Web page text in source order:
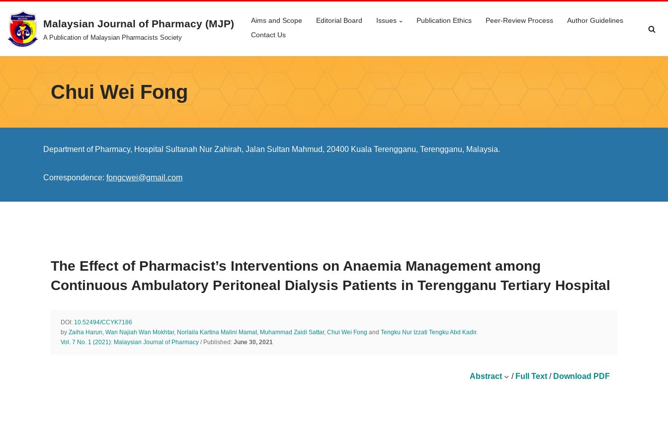
Skip
to
content
Malaysian Journal of Pharmacy (MJP)
A Publication of Malaysian Pharmacists Society
Aims and Scope Editorial Board Issues Publication Ethics Peer-Review Process
Author Guidelines
Contact Us
Chui Wei Fong
Department of Pharmacy, Hospital Sultanah Nur Zahirah, Jalan Sultan Mahmud, 20400 Kuala Terengganu, Terengganu, Malaysia.
Correspondence: fongcwei@gmail.com
The Effect of Pharmacist’s Interventions on Anaemia Management among
Continuous Ambulatory Peritoneal Dialysis Patients in Terengganu Tertiary Hospital
DOI: 10.52494/CCYK7186
by Zaiha Harun, Wan Najiah Wan Mokhtar, Norlaila Kartina Malini Mamat, Muhammad Zaidi Sattar, Chui Wei Fong and Tengku Nur Izzati Tengku Abd Kadir.
Vol. 7 No. 1 (2021): Malaysian Journal of Pharmacy / Published: June 30, 2021
Abstract / Full Text / Download PDF